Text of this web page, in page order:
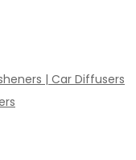
| Car Diffusers